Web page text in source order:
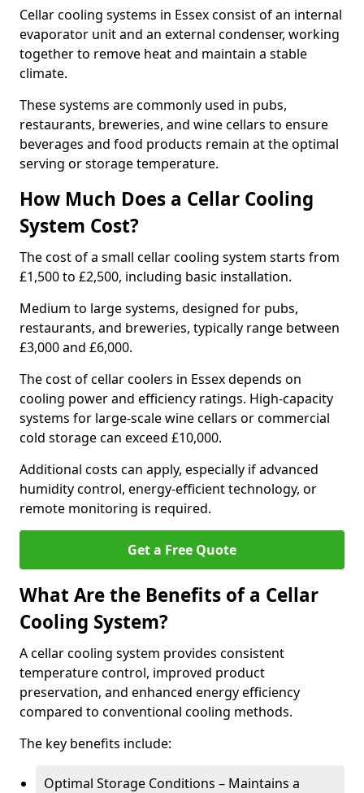
Cellar cooling systems in Essex consist of an internal
evaporator unit and an external condenser, working
together to remove heat and maintain a stable
climate.
These systems are commonly used in pubs,
restaurants, breweries, and wine cellars to ensure
beverages and food products remain at the optimal
serving or storage temperature.
How Much Does a Cellar Cooling
System Cost?
The cost of a small cellar cooling system starts from
£1,500 to £2,500, including basic installation.
Medium to large systems, designed for pubs,
restaurants, and breweries, typically range between
£3,000 and £6,000.
The cost of cellar coolers in Essex depends on
cooling power and efficiency ratings. High-capacity
systems for large-scale wine cellars or commercial
cold storage can exceed £10,000.
Additional costs can apply, especially if advanced
humidity control, energy-efficient technology, or
remote monitoring is required.
Get a Free Quote
What Are the Benefits of a Cellar
Cooling System?
A cellar cooling system provides consistent
temperature control, improved product
preservation, and enhanced energy efficiency
compared to conventional cooling methods.
The key benefits include:
Optimal Storage Conditions – Maintains a